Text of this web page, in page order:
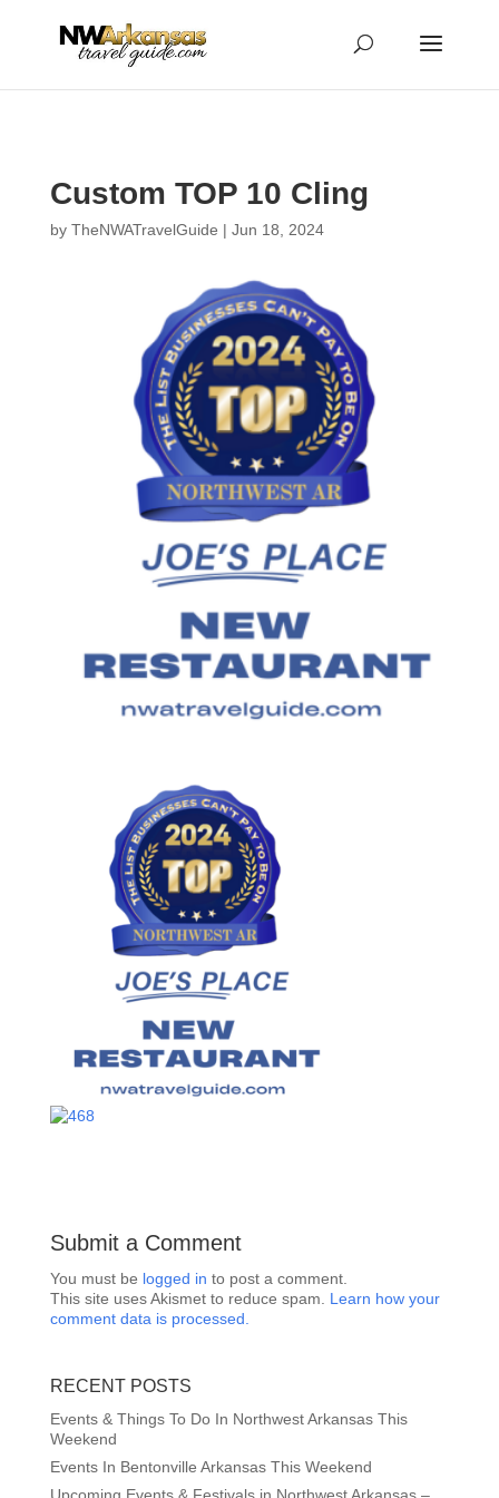
Custom TOP 10 Cling
by TheNWATravelGuide | Jun 18, 2024
Submit a Comment
You must be logged in to post a comment.
This site uses Akismet to reduce spam. Learn how your
comment data is processed.
RECENT POSTS
Events & Things To Do In Northwest Arkansas This
Weekend
Events In Bentonville Arkansas This Weekend
Upcoming Events & Festivals in Northwest Arkansas –